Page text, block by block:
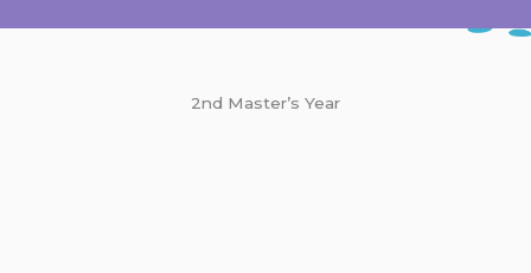
2nd Master’s Year